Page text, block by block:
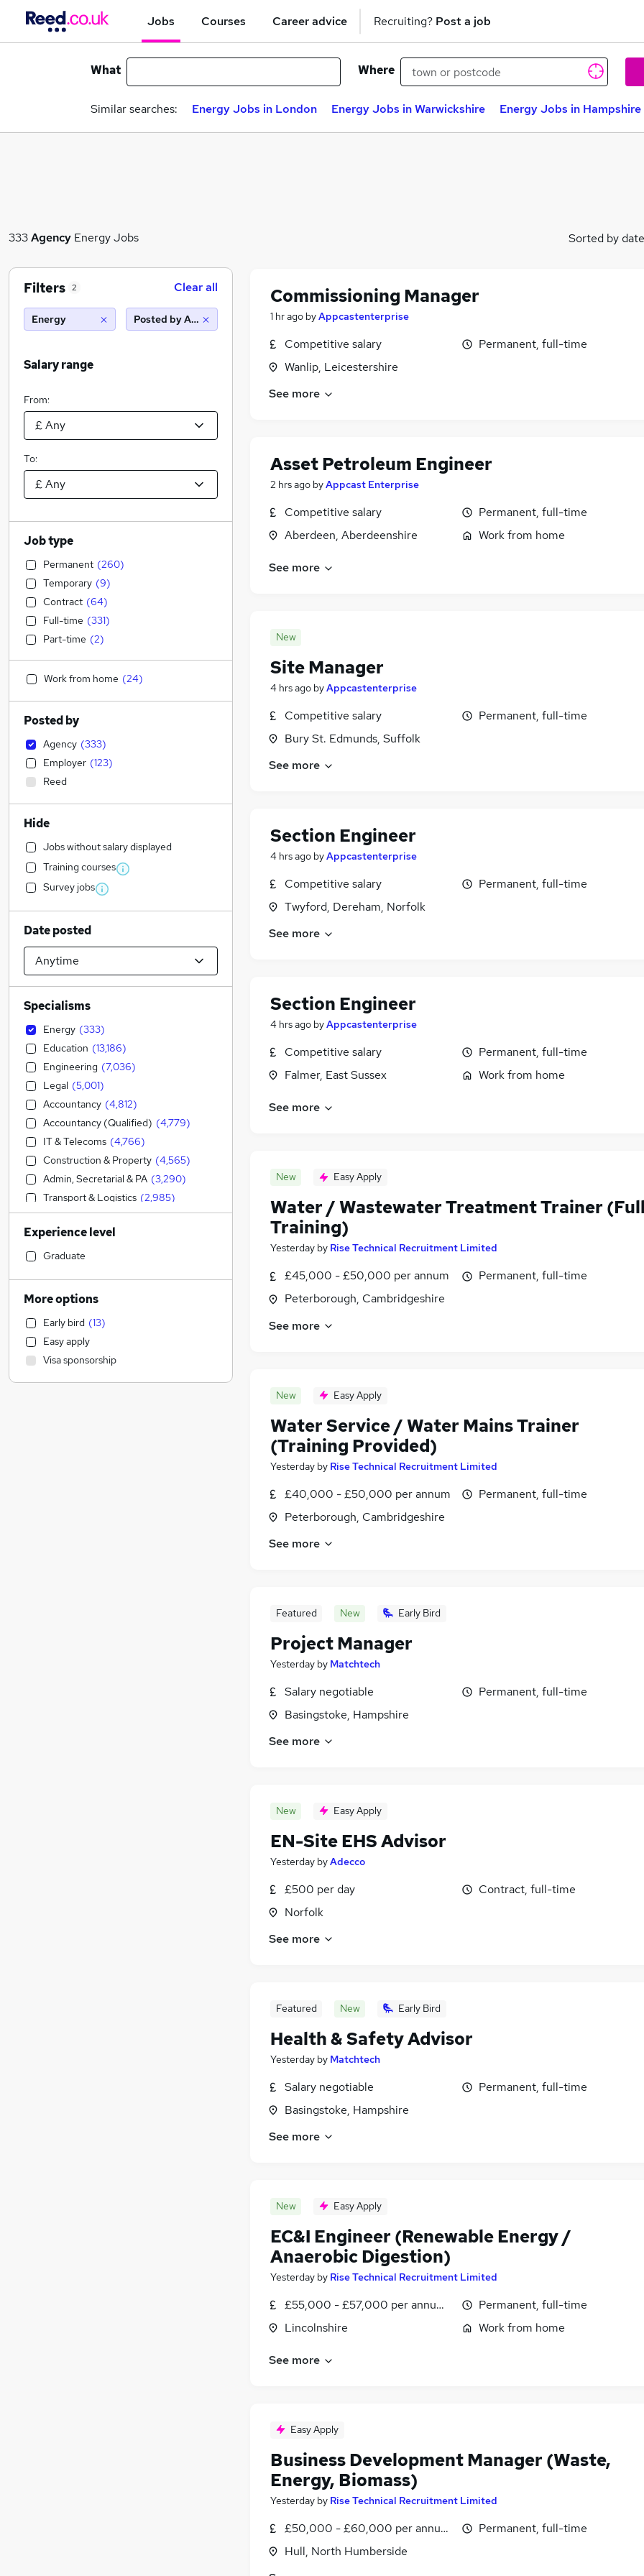
Jobs Courses Career advice Recruiting? Post a job
What Where
Similar searches: Energy Jobs in London Energy Jobs in Warwickshire Energy Jobs in Hampshire
333Agency Energy Jobs Sorted by date
Commissioning Manager
1 hr ago byAppcastenterprise
Competitive salary
Wanlip, Leicestershire
Permanent, full-time
See more
Asset Petroleum Engineer
2 hrs ago byAppcast Enterprise
Competitive salary
Aberdeen, Aberdeenshire
Permanent, full-time
Work from home
See more
New
Site Manager
4 hrs ago byAppcastenterprise
Competitive salary
Bury St. Edmunds, Suffolk
Permanent, full-time
See more
Section Engineer
4 hrs ago byAppcastenterprise
Competitive salary
Twyford, Dereham, Norfolk
Permanent, full-time
See more
Section Engineer
4 hrs ago byAppcastenterprise
Competitive salary
Falmer, East Sussex
Permanent, full-time
Work from home
See more
New Easy Apply
Water / Wastewater Treatment Trainer
Training)
Yesterday by Rise Technical Recruitment Limited
£45,000 - £50,000 per annum
Peterborough, Cambridgeshire
Permanent, full-time
See more
New Easy Apply
Water Service / Water Mains Trainer
(Training Provided)
Yesterday by Rise Technical Recruitment Limited
£40,000 - £50,000 per annum
Peterborough, Cambridgeshire
Permanent, full-time
See more
Featured New Early Bird
Project Manager
Yesterday by Matchtech
Salary negotiable
Basingstoke, Hampshire
Permanent, full-time
See more
New Easy Apply
EN-Site EHS Advisor
Yesterday byAdecco
£500 per day
Norfolk
Contract, full-time
See more
Featured New Early Bird
Health & Safety Advisor
Yesterday by Matchtech
Salary negotiable
Basingstoke, Hampshire
Permanent, full-time
See more
New Easy Apply
EC&I Engineer (Renewable Energy /
Anaerobic Digestion)
Yesterday by Rise Technical Recruitment Limited
£55,000 - £57,000 per annum, OTE, inc benefits, pro-rata,
Lincolnshire
Permanent, full-time
Work from home
See more
Easy Apply
Business Development Manager (Waste,
Energy, Biomass)
Yesterday by Rise Technical Recruitment Limited
£50,000 - £60,000 per annum, OTE, inc benefits, pro-rata,
Hull, North Humberside
Permanent, full-time
Filters 2 Clear all
Energy Posted by Agency
Salary range
From:
To:
Job type
Permanent (260)
Temporary (9)
Contract (64)
Full-time (331)
Part-time (2)
Work from home (24)
Posted by
Agency (333)
Employer (123)
Reed
Hide
Jobs without salary displayed
Training courses
Survey jobs
Date posted
Specialisms
Energy (333)
Education (13,186)
Engineering (7,036)
Legal (5,001)
Accountancy (4,812)
Accountancy (Qualified) (4,779)
IT & Telecoms (4,766)
Construction & Property (4,565)
Admin, Secretarial & PA (3,290)
Transport & Logistics (2,985)
Financial Services (2,893)
Sales (2,735)
Manufacturing
Human Resources
Customer Service
Motoring & Automotive
General Insurance
Marketing & PR (
Health & Medicine (954)
Experience level
Graduate
More options
Early bird (13)
Easy apply
Visa sponsorship